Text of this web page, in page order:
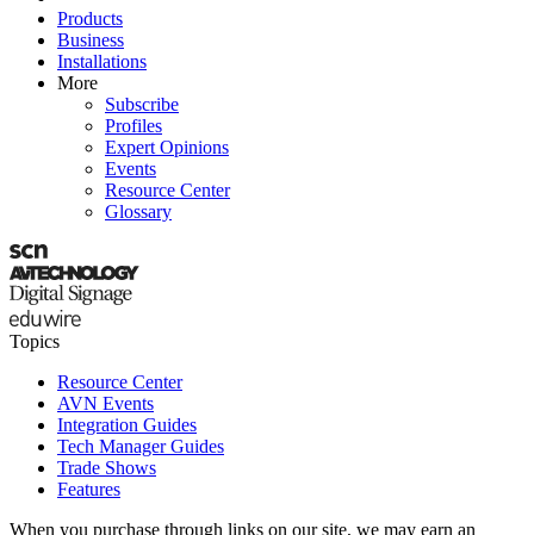
Products
Business
Installations
More
Subscribe
Profiles
Expert Opinions
Events
Resource Center
Glossary
Topics
Resource Center
AVN Events
Integration Guides
Tech Manager Guides
Trade Shows
Features
When you purchase through links on our site, we may earn an